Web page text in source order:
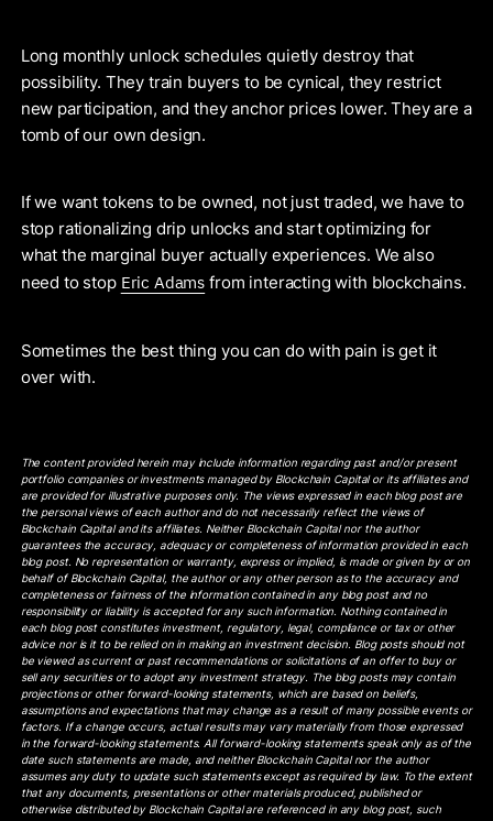
Long monthly unlock schedules quietly destroy that
possibility. They train buyers to be cynical, they restrict
new participation, and they anchor prices lower. They are a
tomb of our own design.
If we want tokens to be owned, not just traded, we have to
stop rationalizing drip unlocks and start optimizing for
what the marginal buyer actually experiences. We also
need to stop Eric Adams from interacting with blockchains.
Sometimes the best thing you can do with pain is get it
over with.
The content provided herein may include information regarding past and/or present
portfolio companies or investments managed by Blockchain Capital or its affiliates and
are provided for illustrative purposes only. The views expressed in each blog post are
the personal views of each author and do not necessarily reflect the views of
Blockchain Capital and its affiliates. Neither Blockchain Capital nor the author
guarantees the accuracy, adequacy or completeness of information provided in each
blog post. No representation or warranty, express or implied, is made or given by or on
behalf of Blockchain Capital, the author or any other person as to the accuracy and
completeness or fairness of the information contained in any blog post and no
responsibility or liability is accepted for any such information. Nothing contained in
each blog post constitutes investment, regulatory, legal, compliance or tax or other
advice nor is it to be relied on in making an investment decision. Blog posts should not
be viewed as current or past recommendations or solicitations of an offer to buy or
sell any securities or to adopt any investment strategy. The blog posts may contain
projections or other forward-looking statements, which are based on beliefs,
assumptions and expectations that may change as a result of many possible events or
factors. If a change occurs, actual results may vary materially from those expressed
in the forward-looking statements. All forward-looking statements speak only as of the
date such statements are made, and neither Blockchain Capital nor the author
assumes any duty to update such statements except as required by law. To the extent
that any documents, presentations or other materials produced, published or
otherwise distributed by Blockchain Capital are referenced in any blog post, such